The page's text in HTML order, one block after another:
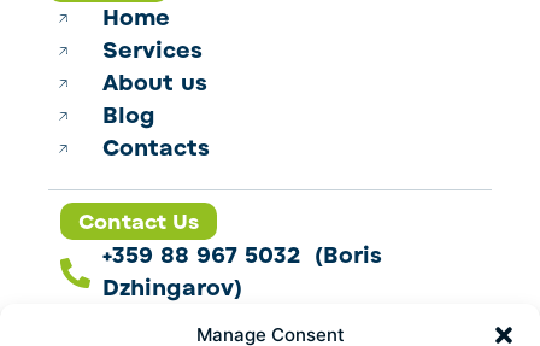
Manage Consent
Home
Services
About us
Blog
Contacts
Contact Us
+359 88 967 5032 (Boris
Dzhingarov)
contact@esbo.ltd